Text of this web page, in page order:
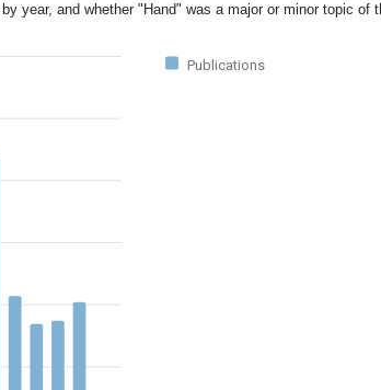
year, and whether "Hand" was a major or minor topic of
Publications